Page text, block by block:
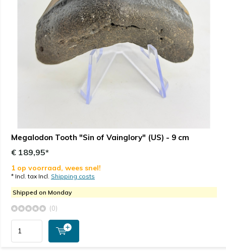
Megalodon Tooth "Sin of Vainglory" (US) - 9 cm
€ 189,95*
1 op voorraad, wees snel!
* Incl. tax Incl. Shipping costs
Shipped on Monday
(0)